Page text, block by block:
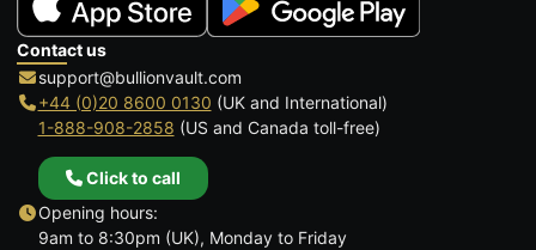
Contact us
support@bullionvault.com
+44 (0)20 8600 0130 (UK and International)
1-888-908-2858 (US and Canada toll-free)
Click to call
Opening hours:
9am to 8:30pm (UK), Monday to Friday